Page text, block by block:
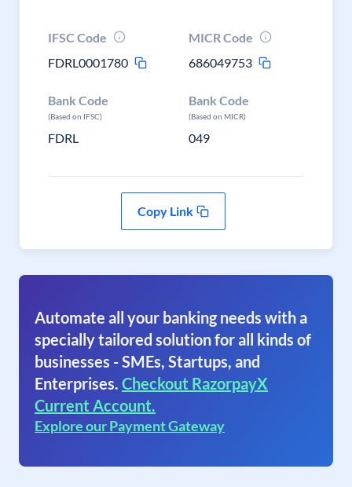
IFSC Code
FDRL0001780
MICR Code
686049753
Bank Code
(Based on IFSC)
FDRL
Bank Code
(Based on MICR)
049
Copy Link
Automate all your banking needs with a
specially tailored solution for all kinds of
businesses - SMEs, Startups, and
Enterprises. Checkout RazorpayX
Current Account.
Explore our Payment Gateway